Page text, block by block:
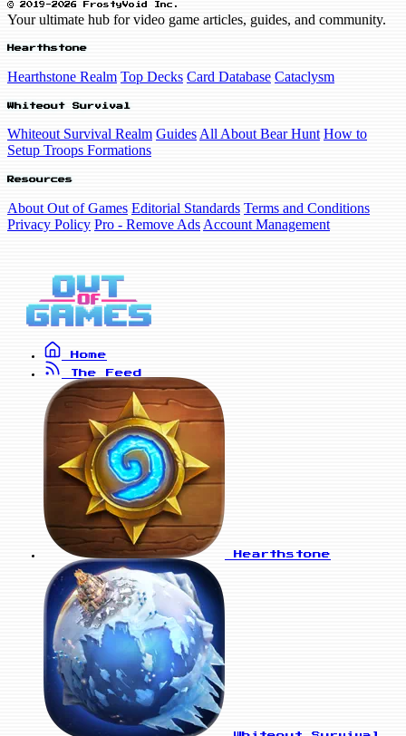
© 2019-2026 FrostyVoid Inc.
Your ultimate hub for video game articles, guides, and community.
Hearthstone
Hearthstone Realm Top Decks Card Database Cataclysm
Whiteout Survival
Whiteout Survival Realm Guides All About Bear Hunt How to
Setup Troops Formations
Resources
About Out of Games Editorial Standards Terms and Conditions
Privacy Policy Pro - Remove Ads Account Management
Home
The Feed
Hearthstone